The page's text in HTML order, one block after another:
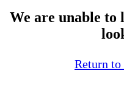
We are unable to
Return to